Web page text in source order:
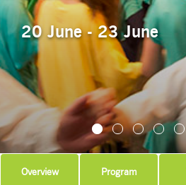
20 June - 23 June
Overview Program